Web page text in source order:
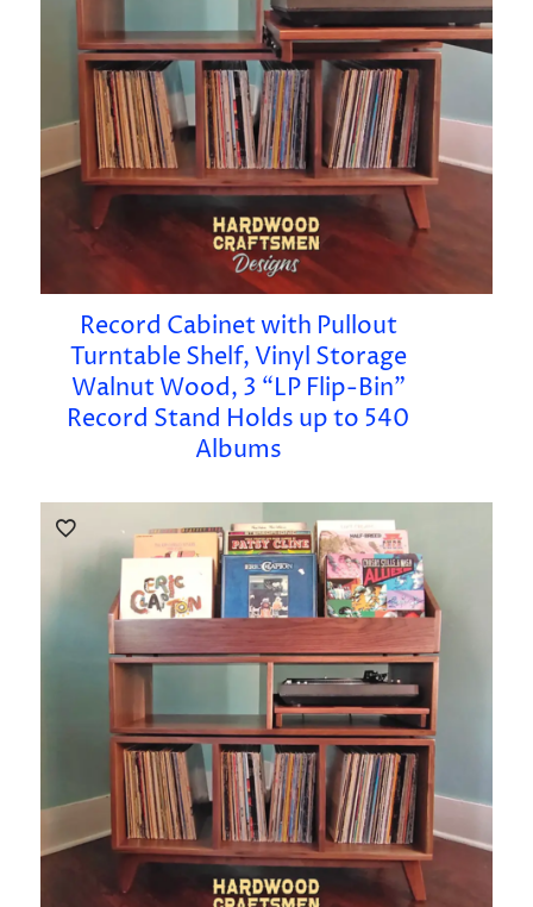
Record Cabinet with Pullout
Turntable Shelf, Vinyl Storage
Walnut Wood, 3 “LP Flip-Bin”
Record Stand Holds up to 540
Albums